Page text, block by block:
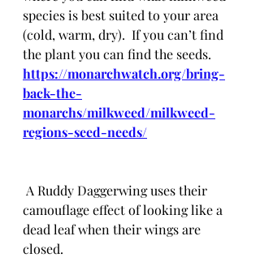
species is best suited to your area
(cold, warm, dry).  If you can’t find
the plant you can find the seeds.
https://monarchwatch.org/bring-
back-the-
monarchs/milkweed/milkweed-
regions-seed-needs/
A Ruddy Daggerwing uses their
camouflage effect of looking like a
dead leaf when their wings are
closed.